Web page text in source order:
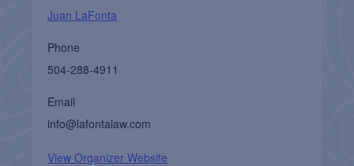
Juan LaFonta
Phone
504-288-4911
Email
info@lafontalaw.com
View Organizer Website